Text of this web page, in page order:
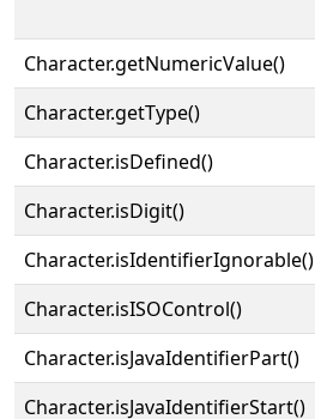
Character.getNumericValue()
Character.getType()
Character.isDefined()
Character.isDigit()
Character.isIdentifierIgnorable()
Character.isISOControl()
Character.isJavaIdentifierPart()
Character.isJavaIdentifierStart()